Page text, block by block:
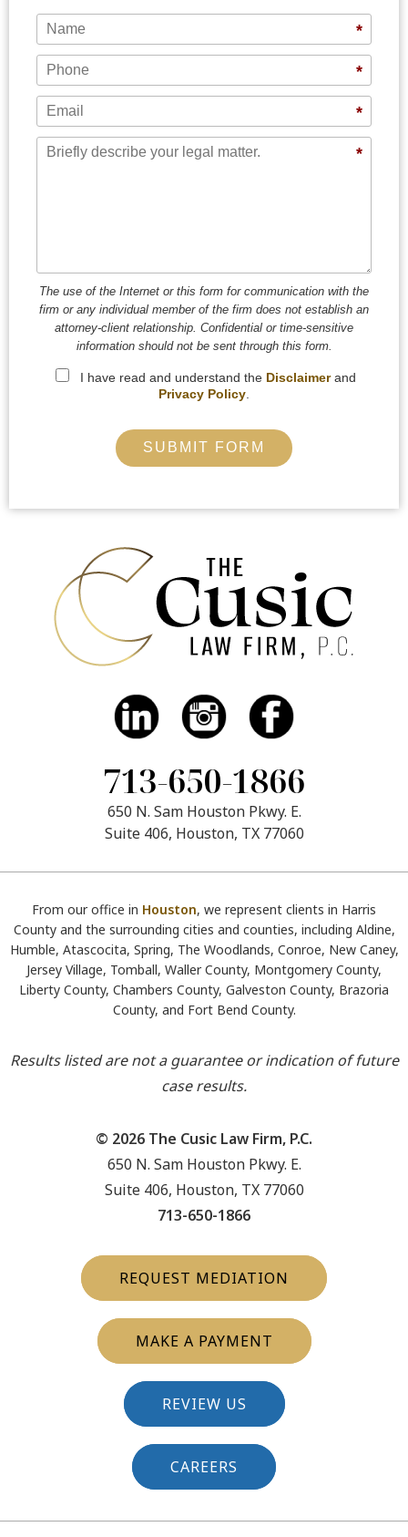
*
*
*
*
The use of the Internet or this form for communication with the
firm or any individual member of the firm does not establish an
attorney-client relationship. Confidential or time-sensitive
information should not be sent through this form.
I have read and understand the Disclaimerand
Privacy Policy
SUBMIT FORM
713-650-1866
650 N. Sam Houston Pkwy. E.
Suite 406, Houston, TX 77060
From our office in Houston, we represent clients in Harris
County and the surrounding cities and counties, including Aldine,
Humble, Atascocita, Spring, The Woodlands, Conroe, New Caney,
Jersey Village, Tomball, Waller County, Montgomery County,
Liberty County, Chambers County, Galveston County, Brazoria
County, and Fort Bend County.
Results listed are not a guarantee or indication of future
case results.
© 2026 The Cusic Law Firm, P.C.
650 N. Sam Houston Pkwy. E.
Suite 406, Houston, TX 77060
713-650-1866
REQUEST MEDIATION
MAKE A PAYMENT
REVIEW US
CAREERS